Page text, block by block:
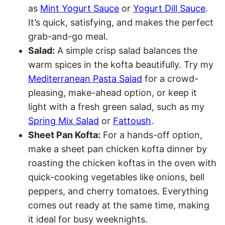
as Mint Yogurt Sauce or Yogurt Dill Sauce.
It’s quick, satisfying, and makes the perfect
grab-and-go meal.
Salad: A simple crisp salad balances the
warm spices in the kofta beautifully. Try my
Mediterranean Pasta Salad for a crowd-
pleasing, make-ahead option, or keep it
light with a fresh green salad, such as my
Spring Mix Salad or Fattoush.
Sheet Pan Kofta: For a hands-off option,
make a sheet pan chicken kofta dinner by
roasting the chicken koftas in the oven with
quick-cooking vegetables like onions, bell
peppers, and cherry tomatoes. Everything
comes out ready at the same time, making
it ideal for busy weeknights.